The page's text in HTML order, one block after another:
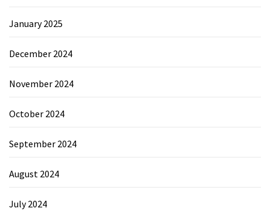
January 2025
December 2024
November 2024
October 2024
September 2024
August 2024
July 2024